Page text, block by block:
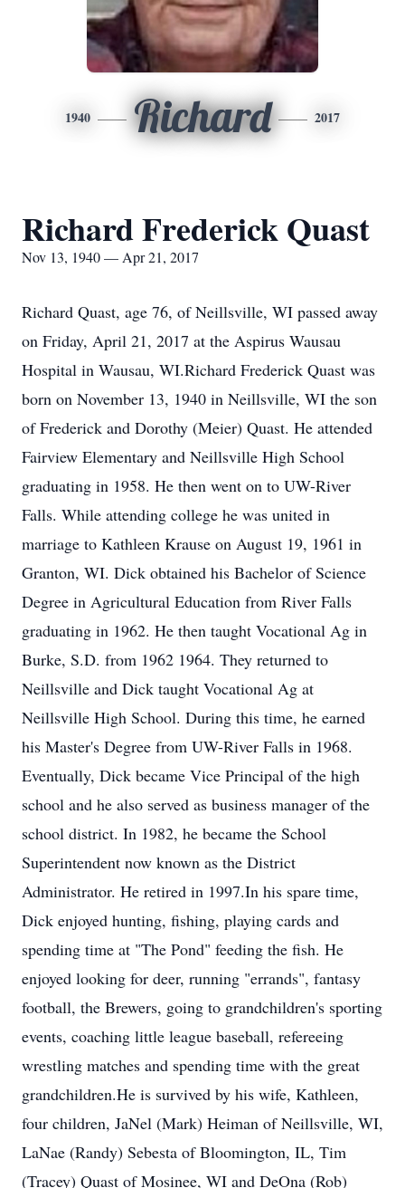
1940 Richard 2017
Richard Frederick Quast
Nov 13, 1940 — Apr 21, 2017
Richard Quast, age 76, of Neillsville, WI passed away
on Friday, April 21, 2017 at the Aspirus Wausau
Hospital in Wausau, WI.Richard Frederick Quast was
born on November 13, 1940 in Neillsville, WI the son
of Frederick and Dorothy (Meier) Quast. He attended
Fairview Elementary and Neillsville High School
graduating in 1958. He then went on to UW-River
Falls. While attending college he was united in
marriage to Kathleen Krause on August 19, 1961 in
Granton, WI. Dick obtained his Bachelor of Science
Degree in Agricultural Education from River Falls
graduating in 1962. He then taught Vocational Ag in
Burke, S.D. from 1962 1964. They returned to
Neillsville and Dick taught Vocational Ag at
Neillsville High School. During this time, he earned
his Master's Degree from UW-River Falls in 1968.
Eventually, Dick became Vice Principal of the high
school and he also served as business manager of the
school district. In 1982, he became the School
Superintendent now known as the District
Administrator. He retired in 1997.In his spare time,
Dick enjoyed hunting, fishing, playing cards and
spending time at "The Pond" feeding the fish. He
enjoyed looking for deer, running "errands", fantasy
football, the Brewers, going to grandchildren's sporting
events, coaching little league baseball, refereeing
wrestling matches and spending time with the great
grandchildren.He is survived by his wife, Kathleen,
four children, JaNel (Mark) Heiman of Neillsville, WI,
LaNae (Randy) Sebesta of Bloomington, IL, Tim
(Tracey) Quast of Mosinee, WI and DeOna (Rob)